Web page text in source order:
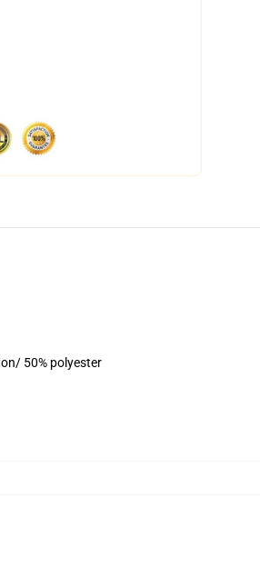
50% polyester